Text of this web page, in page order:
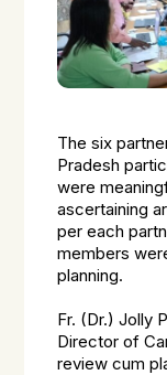
The six
Pradesh
were
ascertaining
per each
members
planning.
Fr. (Dr.) Jolly
Director of
review cum